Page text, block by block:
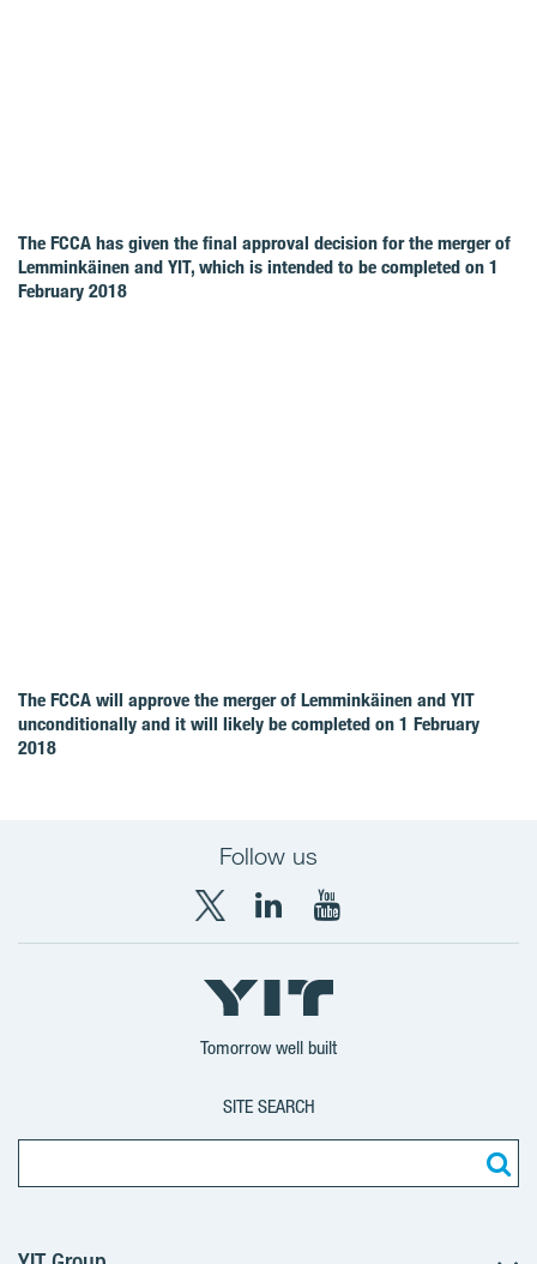
The FCCA has given the final approval decision for the merger of
Lemminkäinen and YIT, which is intended to be completed on 1
February 2018
The FCCA will approve the merger of Lemminkäinen and YIT
unconditionally and it will likely be completed on 1 February
2018
Follow us
X
YIT
Group
LinkedIn
YIT
Corporation
YouTube
YIT
Corporation
Tomorrow well built
SITE SEARCH